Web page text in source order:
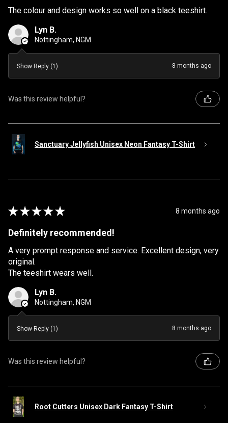
The colour and design works so well on a black teeshirt.
Lyn B.
Nottingham, NGM
Show Reply (1) 8 months ago
Was this review helpful?
Sanctuary Jellyfish Unisex Neon Fantasy T-Shirt
★ ★ ★ ★ ★ 8 months ago
Definitely recommended!
A very prompt response and service. Excellent design, very
original.
The teeshirt wears well.
Lyn B.
Nottingham, NGM
Show Reply (1) 8 months ago
Was this review helpful?
Root Cutters Unisex Dark Fantasy T-Shirt